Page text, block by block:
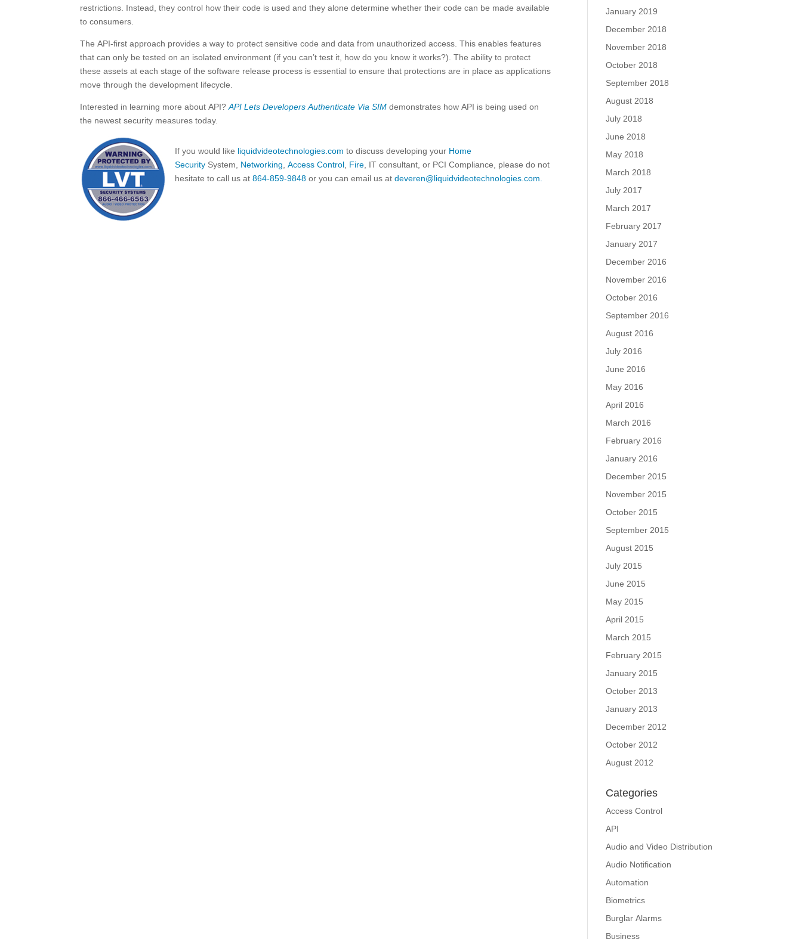
restrictions. Instead, they control how their code is used and they alone determine whether their code can be made available
to consumers.
The API-first approach provides a way to protect sensitive code and data from unauthorized access. This enables features
that can only be tested on an isolated environment (if you can’t test it, how do you know it works?). The ability to protect
these assets at each stage of the software release process is essential to ensure that protections are in place as applications
move through the development lifecycle.
Interested in learning more about API?API Lets Developers Authenticate Via SIM demonstrates how API is being used on
the newest security measures today.
If you would like liquidvideotechnologies.com to discuss developing your Home
Security System, Networking Access Control Fire , IT consultant, or PCI Compliance, please do not
hesitate to call us at864-859-9848 or you can email us atdeveren@liquidvideotechnologies.com.
January 2019
December 2018
November 2018
October 2018
September 2018
August 2018
July 2018
June 2018
May 2018
March 2018
July 2017
March 2017
February 2017
January 2017
December 2016
November 2016
October 2016
September 2016
August 2016
July 2016
June 2016
May 2016
April 2016
March 2016
February 2016
January 2016
December 2015
November 2015
October 2015
September 2015
August 2015
July 2015
June 2015
May 2015
April 2015
March 2015
February 2015
January 2015
October 2013
January 2013
December 2012
October 2012
August 2012
Categories
Access Control
API
Audio and Video Distribution
Audio Notification
Automation
Biometrics
Burglar Alarms
Business